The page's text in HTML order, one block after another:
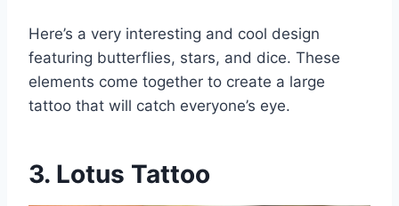
Here’s a very interesting and cool design
featuring butterflies, stars, and dice. These
elements come together to create a large
tattoo that will catch everyone’s eye.
3. Lotus Tattoo